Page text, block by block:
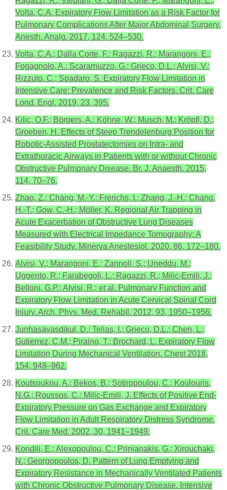
Volta, C.A. Expiratory Flow Limitation as a Risk Factor for
Pulmonary Complications After Major Abdominal Surgery.
Anesth. Analg. 2017, 124, 524–530.
Volta, C.A.; Dalla Corte, F.; Ragazzi, R.; Marangoni, E.;
Fogagnolo, A.; Scaramuzzo, G.; Grieco, D.L.; Alvisi, V.;
Rizzuto, C.; Spadaro, S. Expiratory Flow Limitation in
Intensive Care: Prevalence and Risk Factors. Crit. Care
Lond. Engl. 2019, 23, 395.
Kilic, O.F.; Börgers, A.; Köhne, W.; Musch, M.; Kröpfl, D.;
Groeben, H. Effects of Steep Trendelenburg Position for
Robotic-Assisted Prostatectomies on Intra- and
Extrathoracic Airways in Patients with or without Chronic
Obstructive Pulmonary Disease. Br. J. Anaesth. 2015,
114, 70–76.
Zhao, Z.; Chang, M.-Y.; Frerichs, I.; Zhang, J.-H.; Chang,
H.-T.; Gow, C.-H.; Möller, K. Regional Air Trapping in
Acute Exacerbation of Obstructive Lung Diseases
Measured with Electrical Impedance Tomography: A
Feasibility Study. Minerva Anestesiol. 2020, 86, 172–180.
Alvisi, V.; Marangoni, E.; Zannoli, S.; Uneddu, M.;
Uggento, R.; Farabegoli, L.; Ragazzi, R.; Milic-Emili, J.;
Belloni, G.P.; Alvisi, R.; et al. Pulmonary Function and
Expiratory Flow Limitation in Acute Cervical Spinal Cord
Injury. Arch. Phys. Med. Rehabil. 2012, 93, 1950–1956.
Junhasavasdikul, D.; Telias, I.; Grieco, D.L.; Chen, L.;
Gutierrez, C.M.; Piraino, T.; Brochard, L. Expiratory Flow
Limitation During Mechanical Ventilation. Chest 2018,
154, 948–962.
Koutsoukou, A.; Bekos, B.; Sotiropoulou, C.; Koulouris,
N.G.; Roussos, C.; Milic-Emili, J. Effects of Positive End-
Expiratory Pressure on Gas Exchange and Expiratory
Flow Limitation in Adult Respiratory Distress Syndrome.
Crit. Care Med. 2002, 30, 1941–1949.
Kondili, E.; Alexopoulou, C.; Prinianakis, G.; Xirouchaki,
N.; Georgopoulos, D. Pattern of Lung Emptying and
Expiratory Resistance in Mechanically Ventilated Patients
with Chronic Obstructive Pulmonary Disease. Intensive